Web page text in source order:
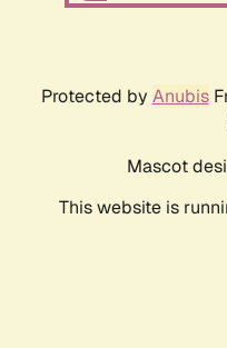
Protected by Anubis
Mascot
This website is